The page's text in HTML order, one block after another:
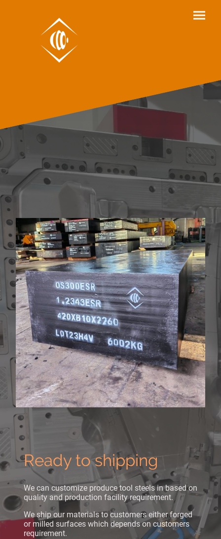
Ready to shipping
We can customize produce tool steels in based on
quality and production facility requirement.
We ship our materials to customers either forged
or milled surfaces which depends on customers
requirement.